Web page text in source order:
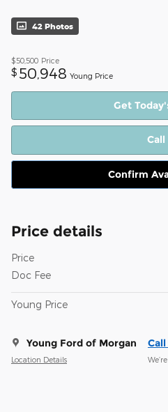
42 Photos
$50,500 Price
$ 50,948 Young Price
Get
Call
Confirm
Price details
Price
Doc Fee
Young Price
Young Ford of Morgan
Location Details